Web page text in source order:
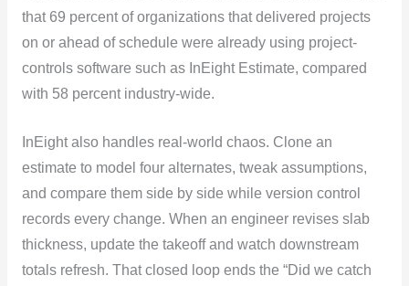
that 69 percent of organizations that delivered projects
on or ahead of schedule were already using project-
controls software such as InEight Estimate, compared
with 58 percent industry-wide.
InEight also handles real-world chaos. Clone an
estimate to model four alternates, tweak assumptions,
and compare them side by side while version control
records every change. When an engineer revises slab
thickness, update the takeoff and watch downstream
totals refresh. That closed loop ends the “Did we catch